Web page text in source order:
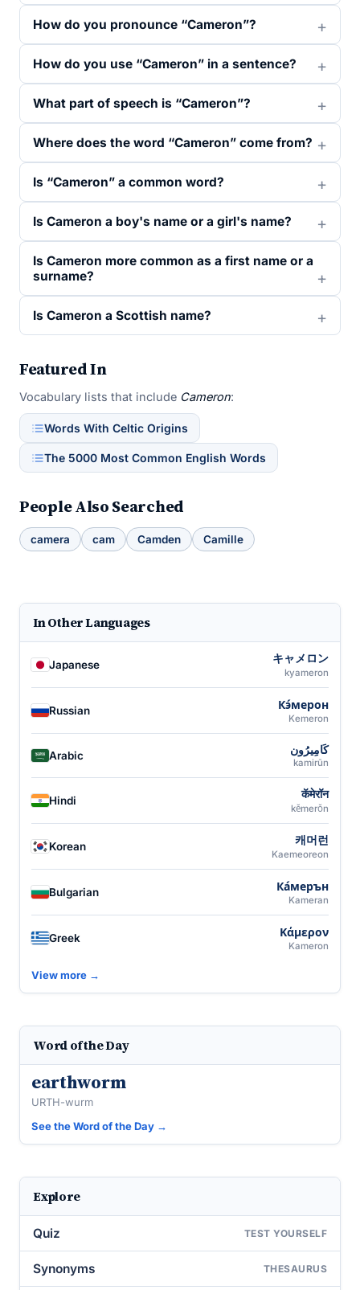
How do you pronounce “Cameron”?
How do you use “Cameron” in a sentence?
What part of speech is “Cameron”?
Where does the word “Cameron” come from?
Is “Cameron” a common word?
Is Cameron a boy's name or a girl's name?
Is Cameron more common as a first name or a
surname?
Is Cameron a Scottish name?
Featured In
Vocabulary lists that include Cameron:
Words With Celtic Origins
The 5000 Most Common English Words
People Also Searched
camera cam Camden Camille
In Other Languages
Japanese キャメロン
kyameron
Russian Кэ́мерон
Kemeron
Arabic كَامِيرُون
kamirūn
Hindi कॅमेरॉन
kĕmerŏn
Korean 캐머런
Kaemeoreon
Bulgarian Ка́мерън
Kameran
Greek Κάμερον
Kameron
View more →
Word of the Day
earthworm
URTH-wurm
See the Word of the Day →
Explore
Quiz TEST YOURSELF
Synonyms THESAURUS